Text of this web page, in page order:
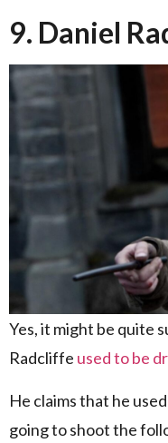
9. Daniel
Yes, it might be quite
Radcliffe used to be
He claims that he
going to shoot the